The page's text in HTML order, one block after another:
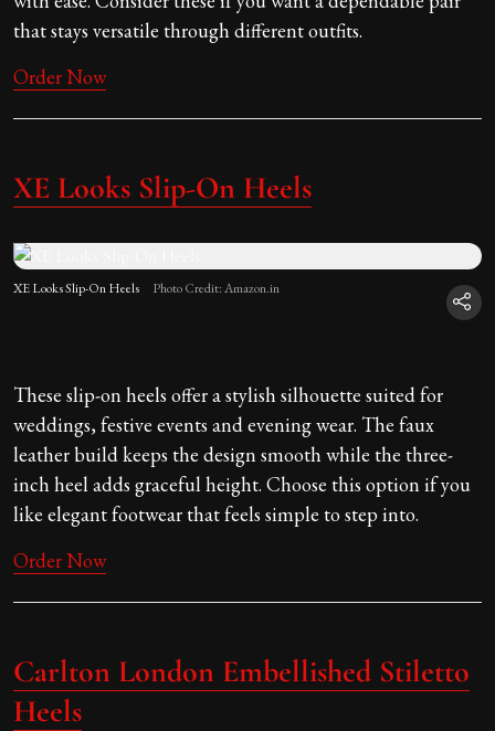
that stays versatile through different outfits.
Order Now
XE Looks Slip-On Heels
XE Looks Slip-On Heels Photo Credit: Amazon.in
These slip-on heels offer a stylish silhouette suited for
weddings, festive events and evening wear. The faux
leather build keeps the design smooth while the three-
inch heel adds graceful height. Choose this option if you
like elegant footwear that feels simple to step into.
Order Now
Carlton London Embellished Stiletto
Heels